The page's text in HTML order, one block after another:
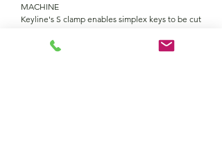
MACHINE
Keyline's S clamp enables simplex keys to be cut